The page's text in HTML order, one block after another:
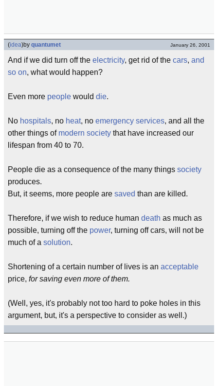
(idea)by quantumet January 26, 2001
And if we did turn off the electricity, get rid of the cars, and
so on, what would happen?
Even more people would die.
No hospitals, no heat, no emergency services, and all the
other things of modern society that have increased our
lifespan from 40 to 70.
People die as a consequence of the many things society
produces.
But, it seems, more people are saved than are killed.
Therefore, if we wish to reduce human death as much as
possible, turning off the power, turning off cars, will not be
much of a solution.
Shortening of a certain number of lives is an acceptable
price, for saving even more of them.
(Well, yes, it's probably not too hard to poke holes in this
argument, but, it's a perspective to consider as well.)